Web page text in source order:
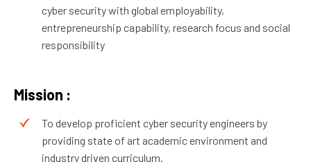
cyber security with global employability,
entrepreneurship capability, research focus and social
responsibility
Mission :
To develop proficient cyber security engineers by
providing state of art academic environment and
industry driven curriculum.